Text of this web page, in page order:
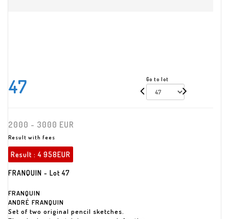
47 Go to lot
2000 - 3000 EUR
Result with fees
Result :4 958EUR
FRANQUIN - Lot 47
FRANQUIN
ANDRÉ FRANQUIN
Set of two original pencil sketches.